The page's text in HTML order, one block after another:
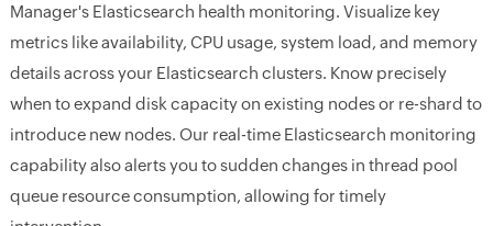
Manager's Elasticsearch health monitoring. Visualize key
metrics like availability, CPU usage, system load, and memory
details across your Elasticsearch clusters. Know precisely
when to expand disk capacity on existing nodes or re-shard to
introduce new nodes. Our real-time Elasticsearch monitoring
capability also alerts you to sudden changes in thread pool
queue resource consumption, allowing for timely